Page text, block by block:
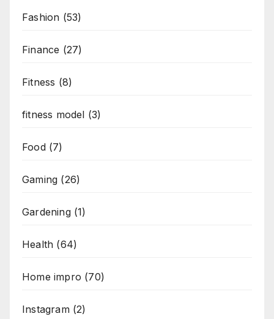
Fashion (53)
Finance (27)
Fitness (8)
fitness model (3)
Food(7)
Gaming (26)
Gardening(1)
Health (64)
Home impro (70)
Instagram(2)